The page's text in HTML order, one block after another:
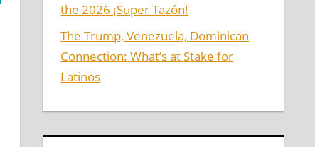
the 2026 ¡Super Tazón!
The Trump, Venezuela, Dominican
Connection: What’s at Stake for
Latinos